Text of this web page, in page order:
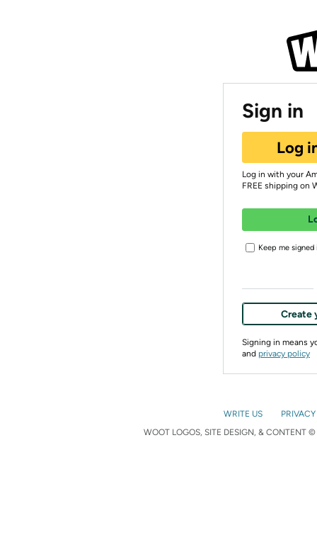
Sign in
Log
Log in with your
FREE shipping on
Keep me signed
Create
Signing in means
and privacy policy
WRITE US
WOOT LOGOS, SITE DESIGN, & CONTENT